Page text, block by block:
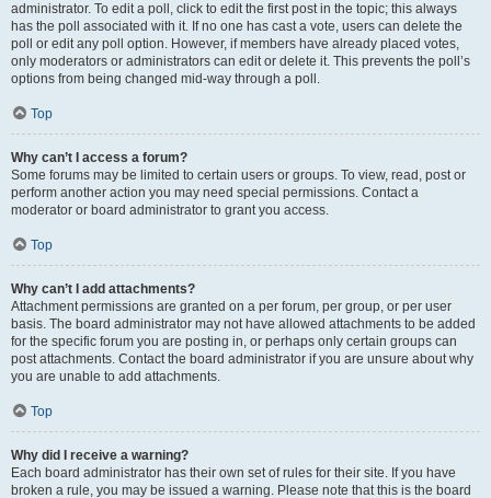
administrator. To edit a poll, click to edit the first post in the topic; this always
has the poll associated with it. If no one has cast a vote, users can delete the
poll or edit any poll option. However, if members have already placed votes,
only moderators or administrators can edit or delete it. This prevents the poll’s
options from being changed mid-way through a poll.
Top
Why can’t I access a forum?
Some forums may be limited to certain users or groups. To view, read, post or
perform another action you may need special permissions. Contact a
moderator or board administrator to grant you access.
Top
Why can’t I add attachments?
Attachment permissions are granted on a per forum, per group, or per user
basis. The board administrator may not have allowed attachments to be added
for the specific forum you are posting in, or perhaps only certain groups can
post attachments. Contact the board administrator if you are unsure about why
you are unable to add attachments.
Top
Why did I receive a warning?
Each board administrator has their own set of rules for their site. If you have
broken a rule, you may be issued a warning. Please note that this is the board